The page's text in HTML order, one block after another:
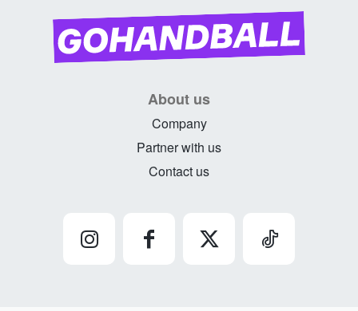
About us
Company
Partner with us
Contact us